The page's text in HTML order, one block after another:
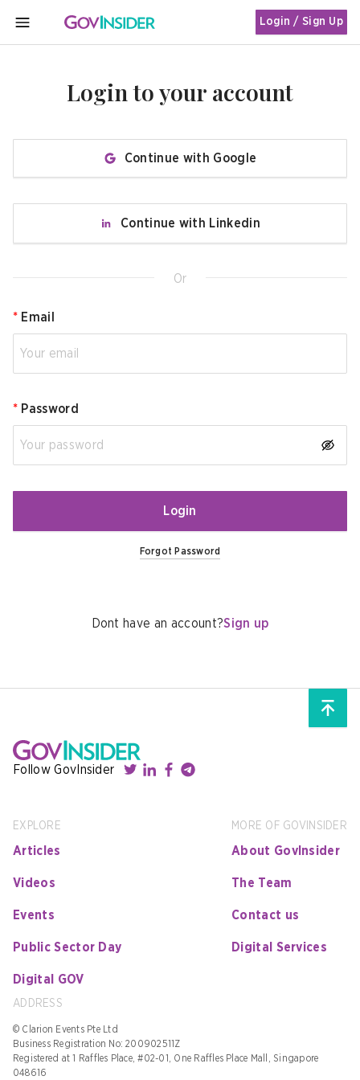
MENU
Login / Sign Up
Login to your account
Continue with Google
Continue with Linkedin
Or
* Email
* Password
Login
Forgot Password
Dont have an account?Sign up
Follow GovInsider
EXPLORE
Articles
Videos
Events
Public Sector Day
Digital GOV
MORE OF GOVINSIDER
About GovInsider
The Team
Contact us
Digital Services
ADDRESS
© Clarion Events Pte Ltd
Business Registration No: 200902511Z
Registered at 1 Raffles Place, #02-01, One Raffles Place Mall, Singapore
048616